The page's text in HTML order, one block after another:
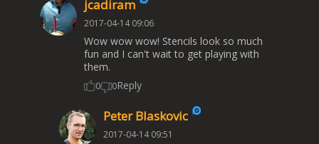
jcadiram
2017-04-14 09:06
Wow wow wow! Stencils look so much
fun and I can't wait to get playing with
them.
0 0Reply
Peter Blaskovic
2017-04-14 09:51